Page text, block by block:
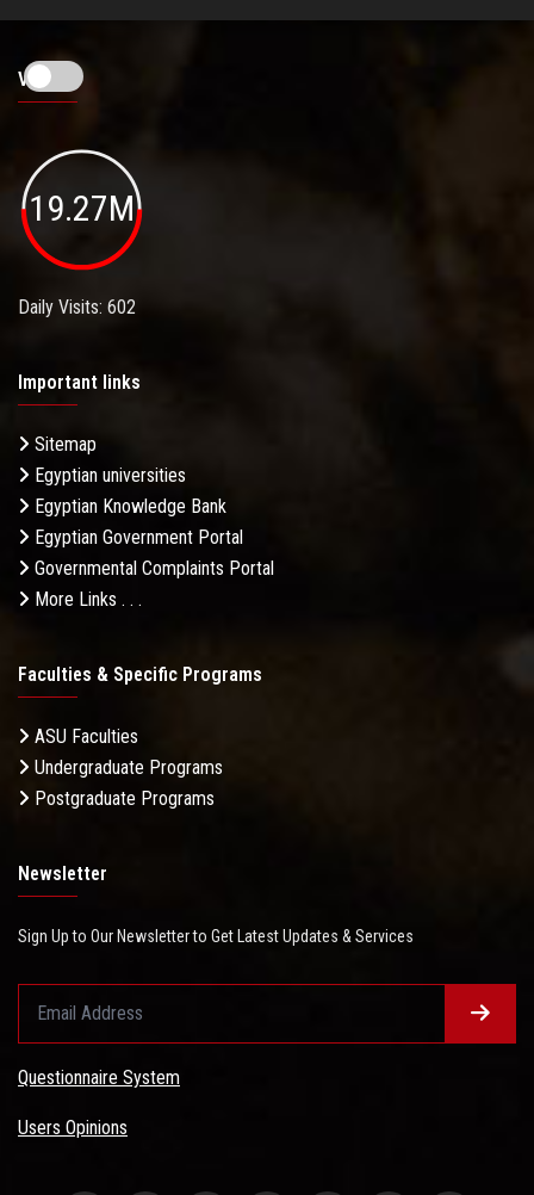
Visitors
19.27M
Daily Visits: 602
Important links
Sitemap
Egyptian universities
Egyptian Knowledge Bank
Egyptian Government Portal
Governmental Complaints Portal
More Links . . .
Faculties & Specific Programs
ASU Faculties
Undergraduate Programs
Postgraduate Programs
Newsletter
Sign Up to Our Newsletter to Get Latest Updates & Services
Questionnaire System
Users Opinions